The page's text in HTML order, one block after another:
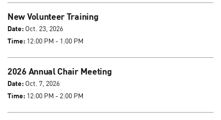
New Volunteer Training
Date: Oct. 23, 2026
Time: 12:00 PM - 1:00 PM
2026 Annual Chair Meeting
Date: Oct. 7, 2026
Time: 12:00 PM - 2:00 PM